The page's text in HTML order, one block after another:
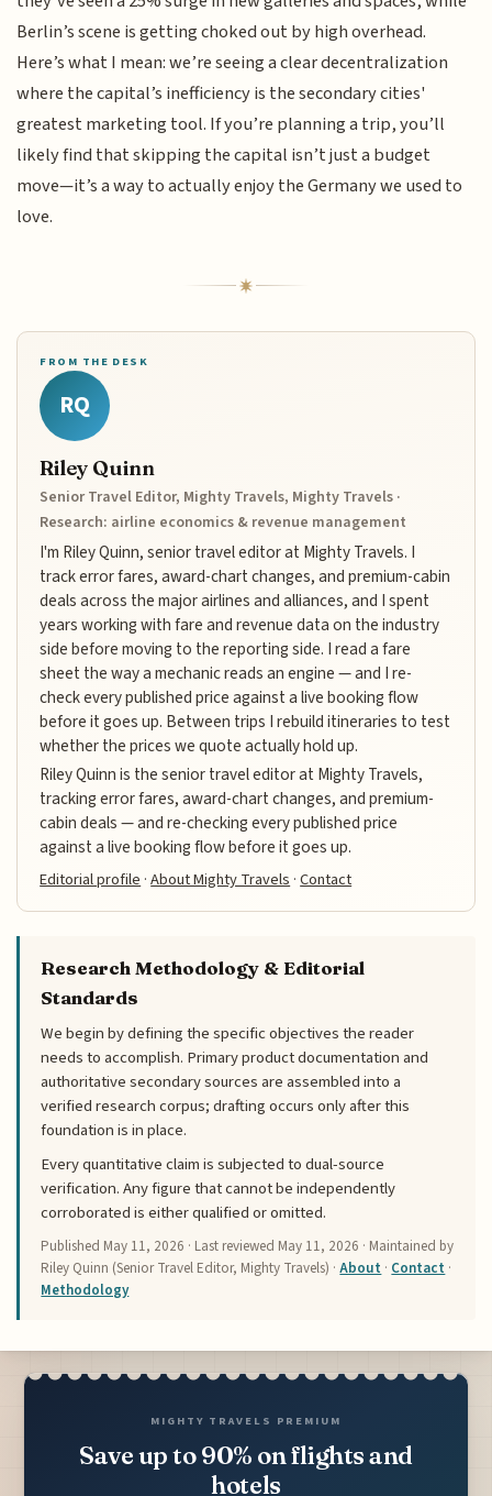
Berlin’s scene is getting choked out by high overhead.
Here’s what I mean: we’re seeing a clear decentralization
where the capital’s inefficiency is the secondary cities'
greatest marketing tool. If you’re planning a trip, you’ll
likely find that skipping the capital isn’t just a budget
move—it’s a way to actually enjoy the Germany we used to
love.
FROM THE DESK
RQ
Riley Quinn
Senior Travel Editor, Mighty Travels, Mighty Travels ·
Research: airline economics & revenue management
I'm Riley Quinn, senior travel editor at Mighty Travels. I
track error fares, award-chart changes, and premium-cabin
deals across the major airlines and alliances, and I spent
years working with fare and revenue data on the industry
side before moving to the reporting side. I read a fare
sheet the way a mechanic reads an engine — and I re-
check every published price against a live booking flow
before it goes up. Between trips I rebuild itineraries to test
whether the prices we quote actually hold up.
Riley Quinn is the senior travel editor at Mighty Travels,
tracking error fares, award-chart changes, and premium-
cabin deals — and re-checking every published price
against a live booking flow before it goes up.
Editorial profile ·About Mighty Travels ·Contact
Research Methodology & Editorial
Standards
We begin by defining the specific objectives the reader
needs to accomplish. Primary product documentation and
authoritative secondary sources are assembled into a
verified research corpus; drafting occurs only after this
foundation is in place.
Every quantitative claim is subjected to dual-source
verification. Any figure that cannot be independently
corroborated is either qualified or omitted.
Published May 11, 2026 · Last reviewed May 11, 2026 · Maintained by
Riley Quinn (Senior Travel Editor, Mighty Travels) ·About · Contact ·
Methodology
MIGHTY TRAVELS PREMIUM
Save up to 90% on flights and
hotels